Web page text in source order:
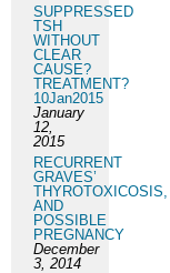
SUPPRESSED
TSH
WITHOUT
CLEAR
CAUSE?
TREATMENT?
10Jan2015
January
12,
2015
RECURRENT
GRAVES’
THYROTOXICOSIS,
AND
POSSIBLE
PREGNANCY
December
3, 2014